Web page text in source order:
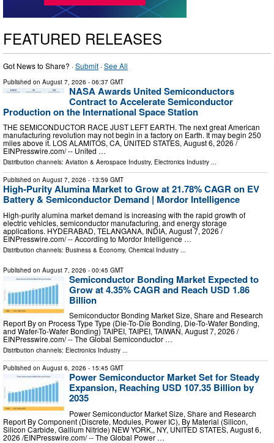
FEATURED RELEASES
Got News to Share? ·Submit ·See All
Published on August 7, 2026 - 06:37 GMT
NASA Awards United Semiconductors
Contract to Accelerate Semiconductor
Production on the International Space Station
THE SEMICONDUCTOR RACE JUST LEFT EARTH. The next great American
manufacturing revolution may not begin in a factory on Earth. It may begin 250
miles above it. LOS ALAMITOS, CA, UNITED STATES, August 6, 2026 /⁨
EINPresswire.com⁩/ -- United …
Distribution channels: Aviation & Aerospace Industry, Electronics Industry ...
Published on August 7, 2026 - 13:59 GMT
High-Purity Alumina Market to Grow at 21.78% CAGR on EV
Battery & Semiconductor Demand | Mordor Intelligence
High-purity alumina market demand is increasing with the rapid growth of
electric vehicles, semiconductor manufacturing, and energy storage
applications. HYDERABAD, TELANGANA, INDIA, August 7, 2026 /⁨
EINPresswire.com⁩/ -- According to Mordor Intelligence …
Distribution channels: Business & Economy, Chemical Industry
Published on August 7, 2026 - 00:45 GMT
Semiconductor Bonding Market Expected to
Grow at 4.35% CAGR and Reach USD 1.86
Billion
Semiconductor Bonding Market Size, Share and Research
Report By on Process Type Type (Die-To-Die Bonding, Die-To-Wafer Bonding,
and Wafer-To-Wafer Bonding) TAIPEI, TAIPEI, TAIWAN, August 7, 2026 /⁨
EINPresswire.com⁩/ -- The Global Semiconductor …
Distribution channels: Electronics Industry ...
Published on August 6, 2026 - 15:45 GMT
Power Semiconductor Market Set for Steady
Expansion, Reaching USD 107.35 Billion by
2035
Power Semiconductor Market Size, Share and Research
Report By Component (Discrete, Modules, Power IC), By Material (Silicon,
Silicon Carbide, Gallium Nitride) NEW YORK,, NY, UNITED STATES, August 6,
2026 /⁨EINPresswire.com⁩/ -- The Global Power …